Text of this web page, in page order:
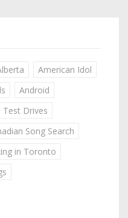
American Idol
Android
Drives
Song Search
in Toronto